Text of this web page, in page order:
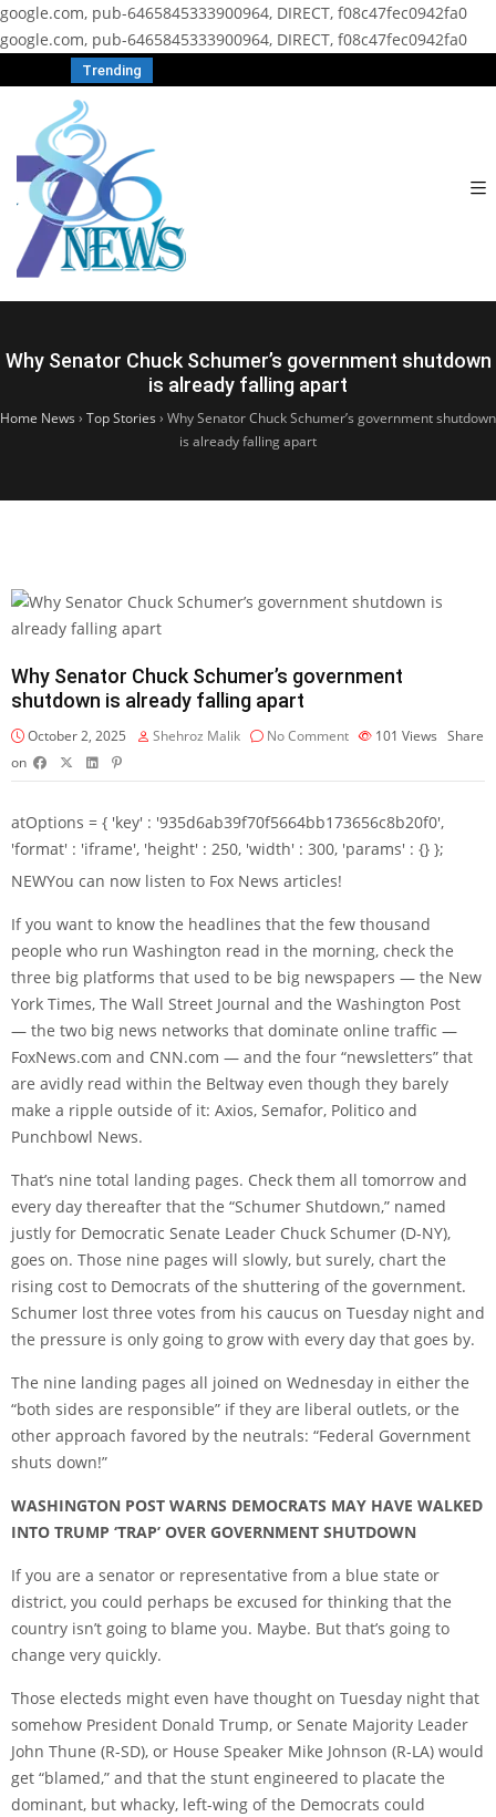
google.com, pub-6465845333900964, DIRECT, f08c47fec0942fa0
google.com, pub-6465845333900964, DIRECT, f08c47fec0942fa0
Trending
Why Senator Chuck Schumer’s government shutdown
is already falling apart
Home News › Top Stories › Why Senator Chuck Schumer’s government shutdown
is already falling apart
Why Senator Chuck Schumer’s government
shutdown is already falling apart
October 2, 2025 Shehroz Malik No Comment 101 Views Share
on
atOptions = { 'key' : '935d6ab39f70f5664bb173656c8b20f0',
'format' : 'iframe', 'height' : 250, 'width' : 300, 'params' : {} };
NEWYou can now listen to Fox News articles!
If you want to know the headlines that the few thousand
people who run Washington read in the morning, check the
three big platforms that used to be big newspapers — the New
York Times, The Wall Street Journal and the Washington Post
— the two big news networks that dominate online traffic —
FoxNews.com and CNN.com — and the four “newsletters” that
are avidly read within the Beltway even though they barely
make a ripple outside of it: Axios, Semafor, Politico and
Punchbowl News.
That’s nine total landing pages. Check them all tomorrow and
every day thereafter that the “Schumer Shutdown,” named
justly for Democratic Senate Leader Chuck Schumer (D-NY),
goes on. Those nine pages will slowly, but surely, chart the
rising cost to Democrats of the shuttering of the government.
Schumer lost three votes from his caucus on Tuesday night and
the pressure is only going to grow with every day that goes by.
The nine landing pages all joined on Wednesday in either the
“both sides are responsible” if they are liberal outlets, or the
other approach favored by the neutrals: “Federal Government
shuts down!”
WASHINGTON POST WARNS DEMOCRATS MAY HAVE WALKED
INTO TRUMP ‘TRAP’ OVER GOVERNMENT SHUTDOWN
If you are a senator or representative from a blue state or
district, you could perhaps be excused for thinking that the
country isn’t going to blame you. Maybe. But that’s going to
change very quickly.
Those electeds might even have thought on Tuesday night that
somehow President Donald Trump, or Senate Majority Leader
John Thune (R-SD), or House Speaker Mike Johnson (R-LA) would
get “blamed,” and that the stunt engineered to placate the
dominant, but whacky, left-wing of the Democrats could